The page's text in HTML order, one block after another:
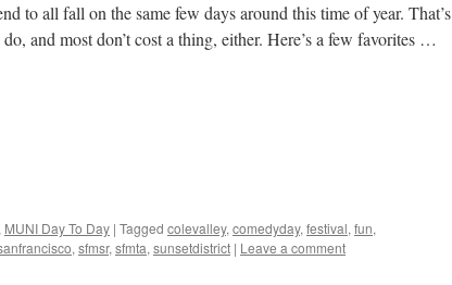
to all fall on the same few days around this time of year. That’s
and most don’t cost a thing, either. Here’s a few favorites …
MUNI Day To Day | Tagged colevalley, comedyday, festival, fun,
, sfmsr, sfmta, sunsetdistrict | Leave a comment